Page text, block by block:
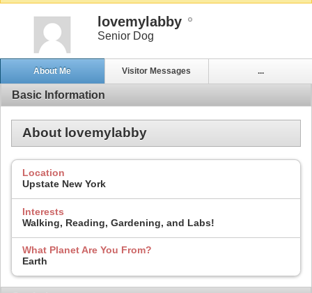
lovemylabby
Senior Dog
About Me Visitor Messages ...
Basic Information
About lovemylabby
Location
Upstate New York
Interests
Walking, Reading, Gardening, and Labs!
What Planet Are You From?
Earth